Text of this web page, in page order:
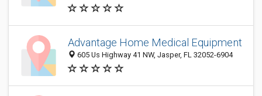
Advantage Home Medical Equipment
605 Us Highway 41 NW, Jasper, FL 32052-6904